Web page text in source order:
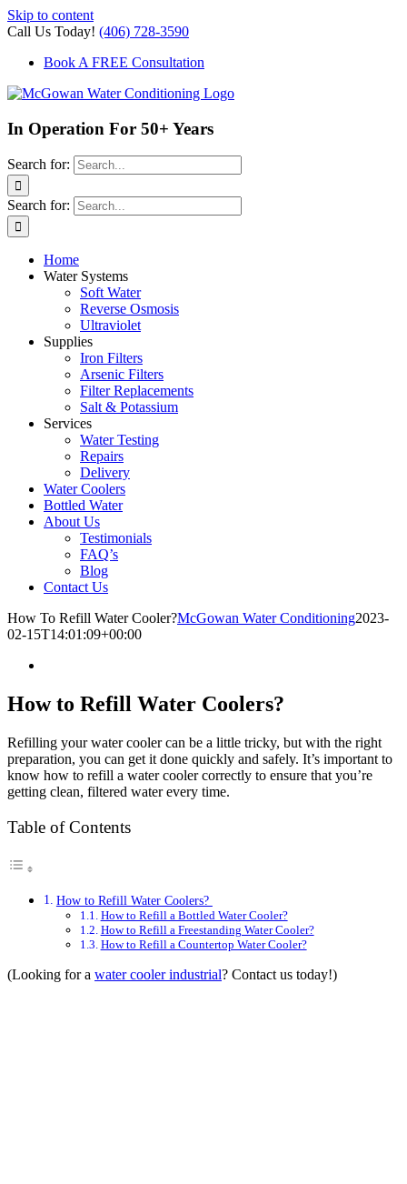
Skip to content
Call Us Today! (406) 728-3590
Book A FREE Consultation
In Operation For 50+ Years
Search for:
Search for:
Home
Water Systems
Soft Water
Reverse Osmosis
Ultraviolet
Supplies
Iron Filters
Arsenic Filters
Filter Replacements
Salt & Potassium
Services
Water Testing
Repairs
Delivery
Water Coolers
Bottled Water
About Us
Testimonials
FAQ’s
Blog
Contact Us
How To Refill Water Cooler?McGowan Water Conditioning2023-
02-15T14:01:09+00:00
How to Refill Water Coolers?
Refilling your water cooler can be a little tricky, but with the right
preparation, you can get it done quickly and safely. It’s important to
know how to refill a water cooler correctly to ensure that you’re
getting clean, filtered water every time.
Table of Contents
How to Refill Water Coolers?
How to Refill a Bottled Water Cooler?
How to Refill a Freestanding Water Cooler?
How to Refill a Countertop Water Cooler?
(Looking for a water cooler industrial? Contact us today!)